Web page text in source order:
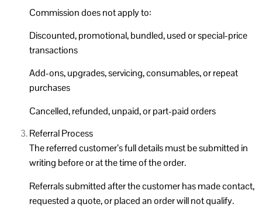
Commission does not apply to:
Discounted, promotional, bundled, used or special-price
transactions
Add-ons, upgrades, servicing, consumables, or repeat
purchases
Cancelled, refunded, unpaid, or part-paid orders
Referral Process
The referred customer’s full details must be submitted in
writing before or at the time of the order.
Referrals submitted after the customer has made contact,
requested a quote, or placed an order will not qualify.